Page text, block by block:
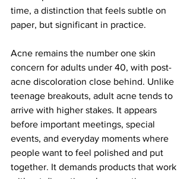
time, a distinction that feels subtle on
paper, but significant in practice.
Acne remains the number one skin
concern for adults under 40, with post-
acne discoloration close behind. Unlike
teenage breakouts, adult acne tends to
arrive with higher stakes. It appears
before important meetings, special
events, and everyday moments where
people want to feel polished and put
together. It demands products that work